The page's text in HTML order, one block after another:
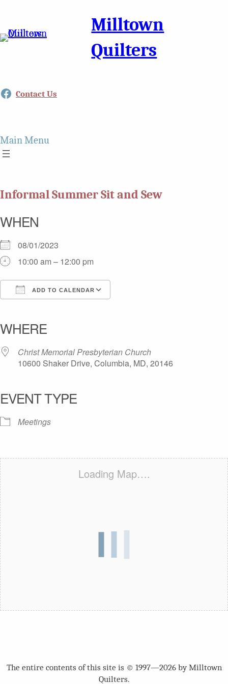
Milltown
Quilters
Facebook
Contact Us
Main Menu
Informal Summer Sit and Sew
WHEN
08/01/2023
10:00 am – 12:00 pm
ADD TO CALENDAR
WHERE
Christ Memorial Presbyterian Church
10600 Shaker Drive, Columbia, MD, 20146
EVENT TYPE
Meetings
Loading Map….
The entire contents of this site is © 1997—2026 by Milltown
Quilters.